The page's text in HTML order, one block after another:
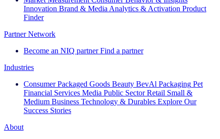
Innovation Brand & Media Analytics & Activation Product
Finder
Partner Network
Become an NIQ partner Find a partner
Industries
Consumer Packaged Goods Beauty BevAl Packaging Pet
Financial Services Media Public Sector Retail Small &
Medium Business Technology & Durables Explore Our
Success Stories
About